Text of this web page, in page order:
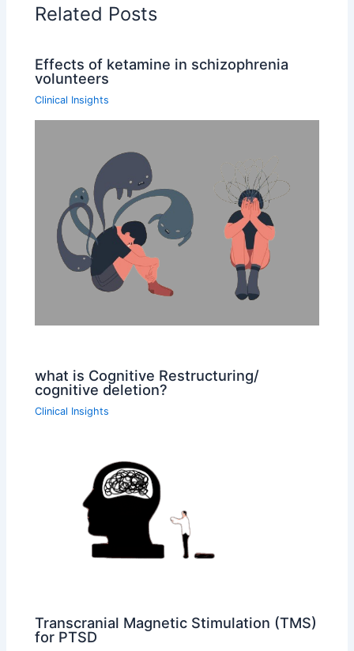
Related Posts
Effects of ketamine in schizophrenia
volunteers
Clinical Insights
what is Cognitive Restructuring/
cognitive deletion?
Clinical Insights
Transcranial Magnetic Stimulation (TMS)
for PTSD